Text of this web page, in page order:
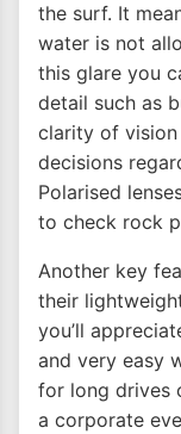
the surf. It
water is not
this glare you
detail such as
clarity of
decisions
Polarised
to check rock
Another key
their
you’ll
and very easy
for long drives
a corporate